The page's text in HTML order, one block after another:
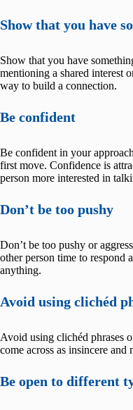
Show that you have
Show that you have
mentioning a shared interest
way to build a connection.
Be confident
Be confident in your
first move. Confidence is
person more interested in
Don’t be too pushy
Don’t be too pushy or
other person time to respond
anything.
Avoid using clichéd
Avoid using clichéd phrases
come across as insincere
Be open to different